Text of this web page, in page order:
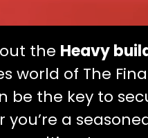
the Heavy
world of The
be the key to
a